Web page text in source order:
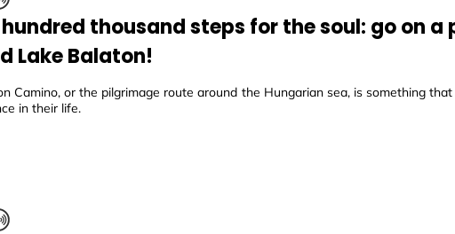
thousand steps for the soul: go on a
Lake Balaton!
Camino, or the pilgrimage route around the Hungarian sea, is something
in their life.